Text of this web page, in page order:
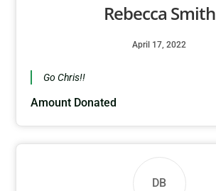
Rebecca Smith
April 17, 2022
Go Chris!!
Amount Donated
DB